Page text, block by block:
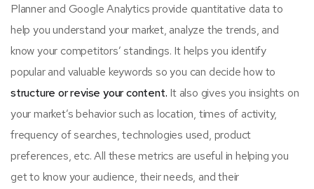
Planner and Google Analytics provide quantitative data to
help you understand your market, analyze the trends, and
know your competitors’ standings. It helps you identify
popular and valuable keywords so you can decide how to
structure or revise your content. It also gives you insights on
your market’s behavior such as location, times of activity,
frequency of searches, technologies used, product
preferences, etc. All these metrics are useful in helping you
get to know your audience, their needs, and their